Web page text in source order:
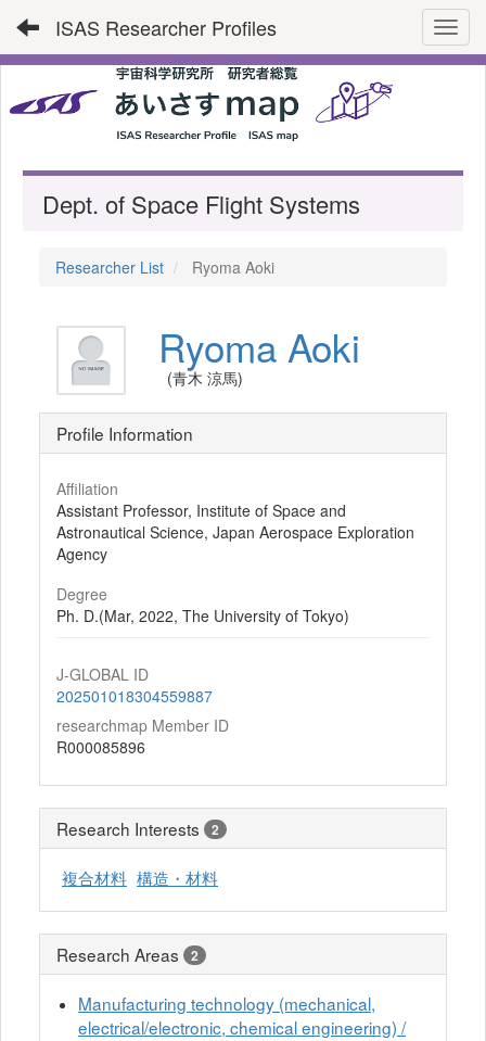
ISAS Researcher Profiles
Dept. of Space Flight Systems
Researcher List Ryoma Aoki
Ryoma Aoki
(青木 涼馬)
Profile Information
Affiliation
Assistant Professor, Institute of Space and
Astronautical Science, Japan Aerospace Exploration
Agency
Degree
Ph. D.(Mar, 2022, The University of Tokyo)
J-GLOBAL ID
202501018304559887
researchmap Member ID
R000085896
Research Interests 2
複合材料 構造・材料
Research Areas 2
Manufacturing technology (mechanical,
electrical/electronic, chemical engineering) /